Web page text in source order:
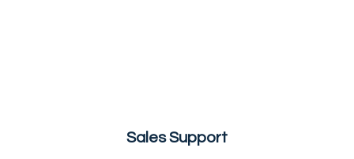
Sales Support